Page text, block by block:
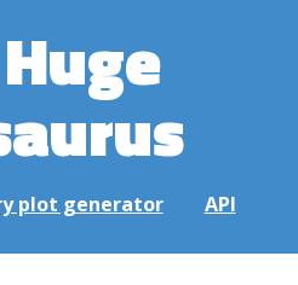
plot generator API